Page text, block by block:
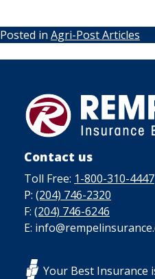
Posted in Agri-Post Articles
Contact us
Toll Free: 1-800-310-4447
P: (204) 746-2320
F: (204) 746-6246
E:
Your Best Insurance